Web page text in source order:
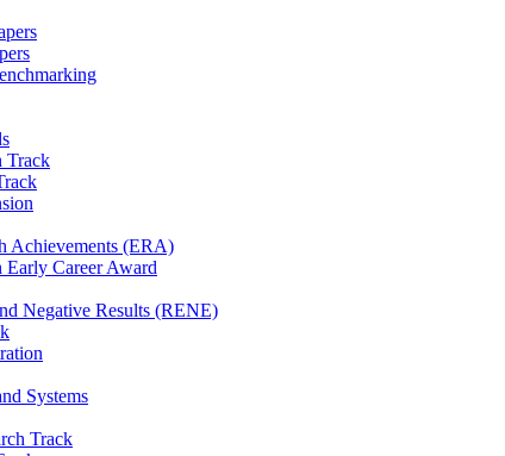
Track
Achievements (ERA)
Early Career Award
Negative Results (RENE)
Systems
Track